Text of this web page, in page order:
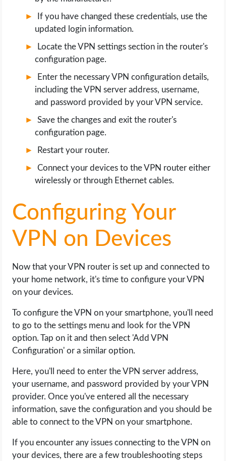
If you have changed these credentials, use the
updated login information.
Locate the VPN settings section in the router's
configuration page.
Enter the necessary VPN configuration details,
including the VPN server address, username,
and password provided by your VPN service.
Save the changes and exit the router's
configuration page.
Restart your router.
Connect your devices to the VPN router either
wirelessly or through Ethernet cables.
Configuring Your
VPN on Devices
Now that your VPN router is set up and connected to
your home network, it's time to configure your VPN
on your devices.
To configure the VPN on your smartphone, you'll need
to go to the settings menu and look for the VPN
option. Tap on it and then select 'Add VPN
Configuration' or a similar option.
Here, you'll need to enter the VPN server address,
your username, and password provided by your VPN
provider. Once you've entered all the necessary
information, save the configuration and you should be
able to connect to the VPN on your smartphone.
If you encounter any issues connecting to the VPN on
your devices, there are a few troubleshooting steps